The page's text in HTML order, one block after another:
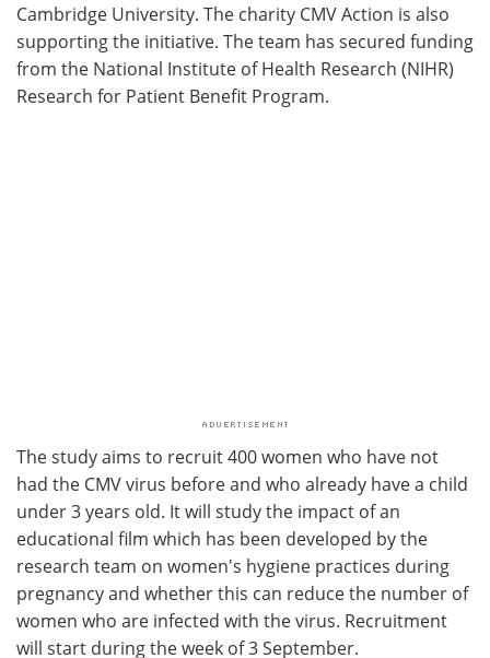
Cambridge University. The charity CMV Action is also
supporting the initiative. The team has secured funding
from the National Institute of Health Research (NIHR)
Research for Patient Benefit Program.
The study aims to recruit 400 women who have not
had the CMV virus before and who already have a child
under 3 years old. It will study the impact of an
educational film which has been developed by the
research team on women's hygiene practices during
pregnancy and whether this can reduce the number of
women who are infected with the virus. Recruitment
will start during the week of 3 September.